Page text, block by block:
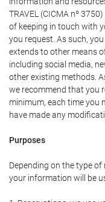
TRAVEL (CICMA nº
of keeping in touch with
you request. As such,
extends to other means
including social media,
other existing methods.
we recommend that you
minimum, each time you
have made any
Purposes
Depending on the type
your information will be